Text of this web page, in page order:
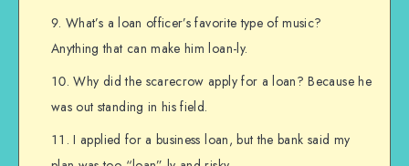
What’s a loan officer’s favorite type of music?
Anything that can make him loan-ly.
Why did the scarecrow apply for a loan? Because he
was out standing in his field.
I applied for a business loan, but the bank said my